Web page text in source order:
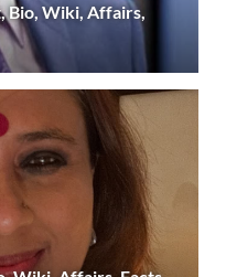
Bio, Wiki, Affairs,